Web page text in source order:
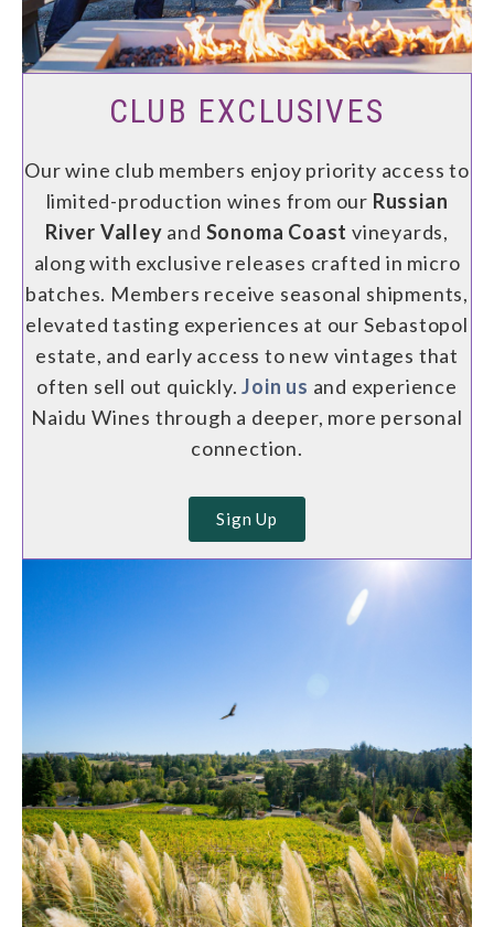
CLUB EXCLUSIVES
Our wine club members enjoy priority access to
limited-production wines from our Russian
River Valley and Sonoma Coast vineyards,
along with exclusive releases crafted in micro
batches. Members receive seasonal shipments,
elevated tasting experiences at our Sebastopol
estate, and early access to new vintages that
often sell out quickly.Join us and experience
Naidu Wines through a deeper, more personal
connection.
Sign Up